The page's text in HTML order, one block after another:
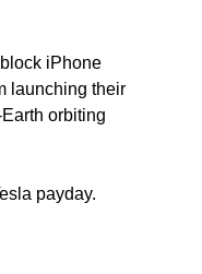
iPhone
launching their
orbiting